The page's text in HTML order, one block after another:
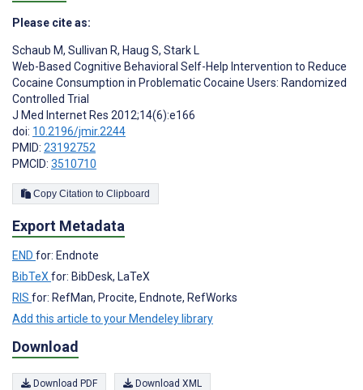
Please cite as:
Schaub M, Sullivan R, Haug S, Stark L
Web-Based Cognitive Behavioral Self-Help Intervention to Reduce
Cocaine Consumption in Problematic Cocaine Users: Randomized
Controlled Trial
J Med Internet Res 2012;14(6):e166
doi: 10.2196/jmir.2244
PMID: 23192752
PMCID: 3510710
Copy Citation to Clipboard
Export Metadata
END for: Endnote
BibTeXfor: BibDesk, LaTeX
RIS for: RefMan, Procite, Endnote, RefWorks
Add this article to your Mendeley library
Download
Download PDF Download XML